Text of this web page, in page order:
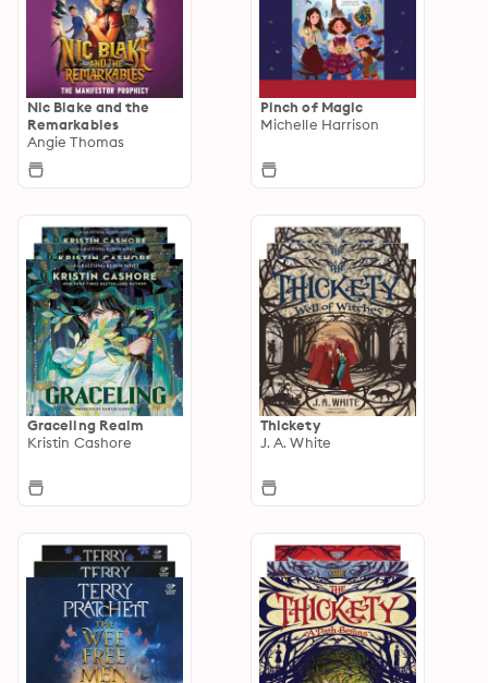
Nic Blake and the
Remarkables
Angie Thomas
Pinch of Magic
Michelle Harrison
Graceling Realm
Kristin Cashore
Thickety
J. A. White